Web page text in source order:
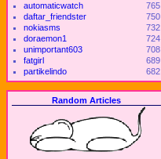
automaticwatch
765
daftar_friendster
750
nokiasms
732
doraemon1
724
unimportant603
708
fatgirl
689
partikelindo
682
Random Articles